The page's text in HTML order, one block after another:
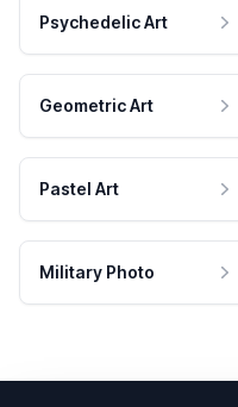
Psychedelic Art
Geometric Art
Pastel Art
Military Photo